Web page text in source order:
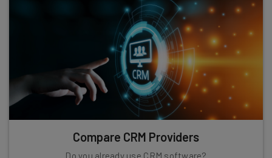
Compare CRM Providers
Do you already use CRM software?